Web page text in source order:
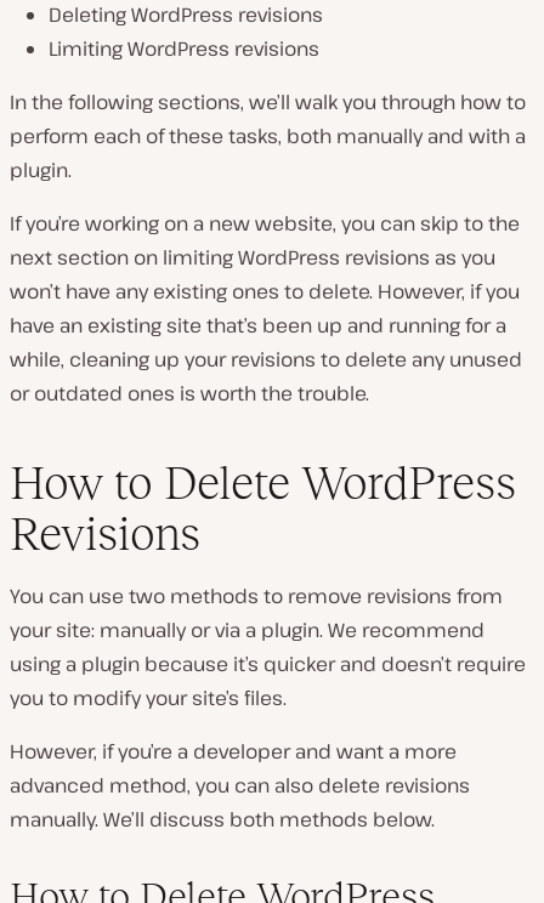
Deleting WordPress revisions
Limiting WordPress revisions
In the following sections, we’ll walk you through how to
perform each of these tasks, both manually and with a
plugin.
If you’re working on a new website, you can skip to the
next section on limiting WordPress revisions as you
won’t have any existing ones to delete. However, if you
have an existing site that’s been up and running for a
while, cleaning up your revisions to delete any unused
or outdated ones is worth the trouble.
How to Delete WordPress
Revisions
You can use two methods to remove revisions from
your site: manually or via a plugin. We recommend
using a plugin because it’s quicker and doesn’t require
you to modify your site’s files.
However, if you’re a developer and want a more
advanced method, you can also delete revisions
manually. We’ll discuss both methods below.